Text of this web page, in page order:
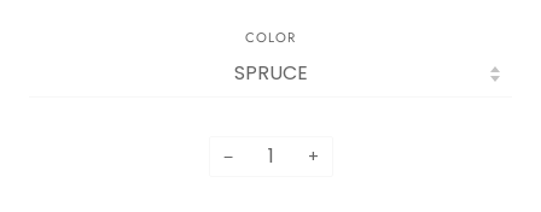
COLOR
− +